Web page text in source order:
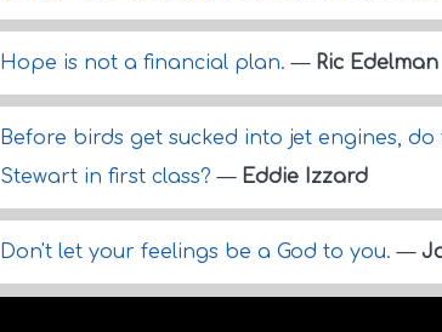
Hope is not a financial plan.— Ric Edelman
Before birds get sucked into jet engines,
Stewart in first class?— Eddie Izzard
Don't let your feelings be a God to you.—